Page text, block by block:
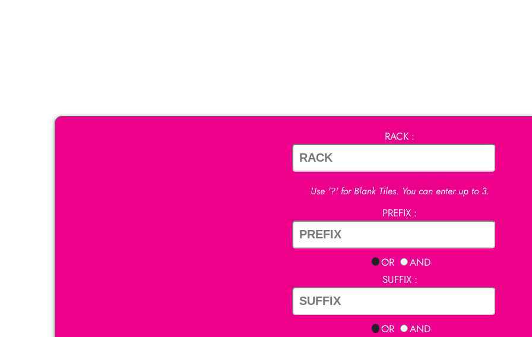
RACK :
Use '?' for Blank Tiles. You can enter up to 3.
PREFIX :
OR
AND
SUFFIX :
OR
AND